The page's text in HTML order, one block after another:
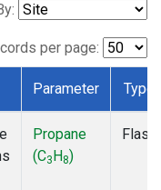
per page:
Parameter Type
Propane
(C3H8)
Flask